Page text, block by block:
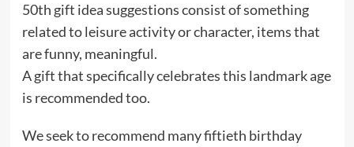
50th gift idea suggestions consist of something
related to leisure activity or character, items that
are funny, meaningful.
A gift that specifically celebrates this landmark age
is recommended too.
We seek to recommend many fiftieth birthday